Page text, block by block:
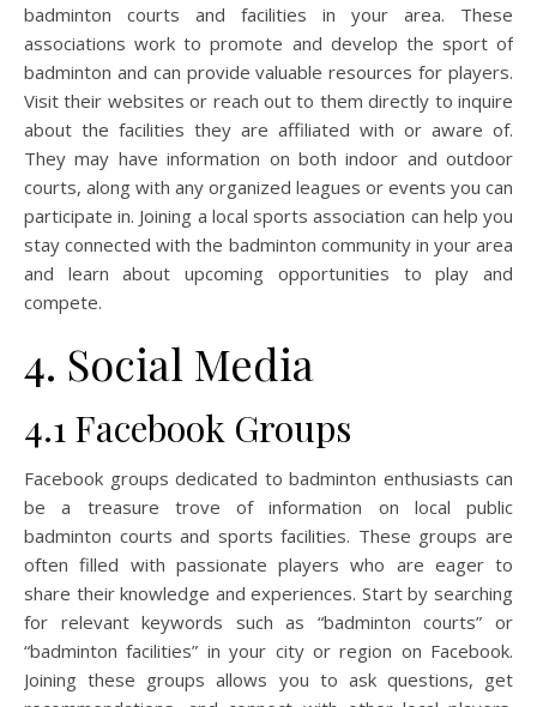
badminton courts and facilities in your area. These
associations work to promote and develop the sport of
badminton and can provide valuable resources for players.
Visit their websites or reach out to them directly to inquire
about the facilities they are affiliated with or aware of.
They may have information on both indoor and outdoor
courts, along with any organized leagues or events you can
participate in. Joining a local sports association can help you
stay connected with the badminton community in your area
and learn about upcoming opportunities to play and
compete.
4. Social Media
4.1 Facebook Groups
Facebook groups dedicated to badminton enthusiasts can
be a treasure trove of information on local public
badminton courts and sports facilities. These groups are
often filled with passionate players who are eager to
share their knowledge and experiences. Start by searching
for relevant keywords such as “badminton courts” or
“badminton facilities” in your city or region on Facebook.
Joining these groups allows you to ask questions, get